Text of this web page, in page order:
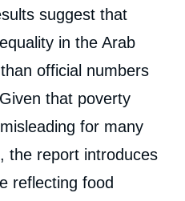
suggest that
in the Arab
official numbers
that poverty
for many
the report introduces
reflecting food